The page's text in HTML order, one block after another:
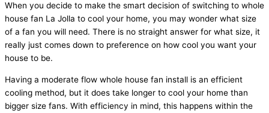
When you decide to make the smart decision of switching to whole
house fan La Jolla to cool your home, you may wonder what size
of a fan you will need. There is no straight answer for what size, it
really just comes down to preference on how cool you want your
house to be.
Having a moderate flow whole house fan install is an efficient
cooling method, but it does take longer to cool your home than
bigger size fans. With efficiency in mind, this happens within the